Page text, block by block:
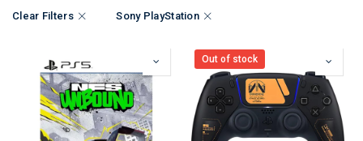
Clear Filters Sony PlayStation
Out of stock